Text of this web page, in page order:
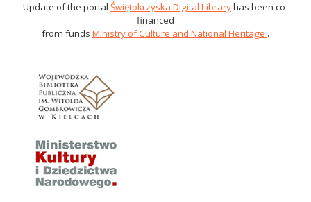
Update of the portal Świętokrzyska Digital Libraryhas been co-
financed
from funds Ministry of Culture and National Heritage .